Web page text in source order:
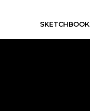
SKETCHBOOK